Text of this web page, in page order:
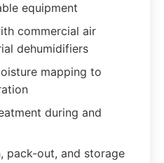
equipment
commercial air
dehumidifiers
mapping to
during and
pack-out, and storage